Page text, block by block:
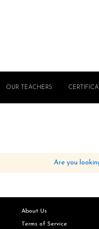
OUR TEACHERS
Are you
About Us
Terms of Service